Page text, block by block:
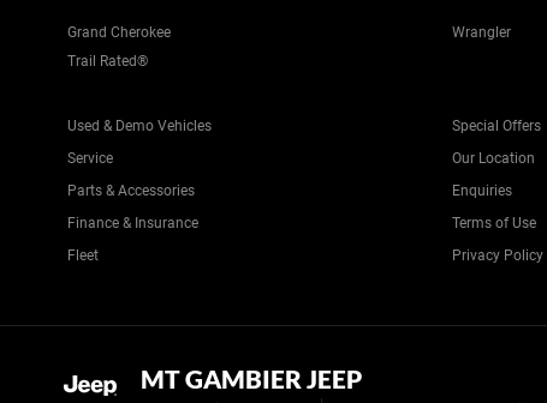
Grand Cherokee Wrangler
Trail Rated®
Used & Demo Vehicles
Service
Parts & Accessories
Finance & Insurance
Fleet
Special Offers
Our Location
Enquiries
Terms of Use
Privacy Policy
MT GAMBIER JEEP